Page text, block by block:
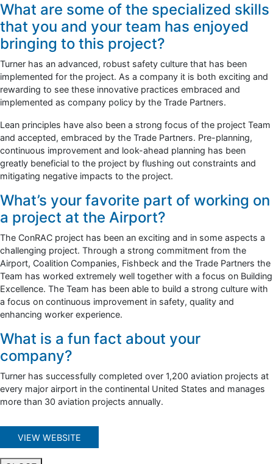
What are some of the specialized skills
that you and your team has enjoyed
bringing to this project?
Turner has an advanced, robust safety culture that has been
implemented for the project. As a company it is both exciting and
rewarding to see these innovative practices embraced and
implemented as company policy by the Trade Partners.
Lean principles have also been a strong focus of the project Team
and accepted, embraced by the Trade Partners. Pre-planning,
continuous improvement and look-ahead planning has been
greatly beneficial to the project by flushing out constraints and
mitigating negative impacts to the project.
What’s your favorite part of working on
a project at the Airport?
The ConRAC project has been an exciting and in some aspects a
challenging project. Through a strong commitment from the
Airport, Coalition Companies, Fishbeck and the Trade Partners the
Team has worked extremely well together with a focus on Building
Excellence. The Team has been able to build a strong culture with
a focus on continuous improvement in safety, quality and
enhancing worker experience.
What is a fun fact about your
company?
Turner has successfully completed over 1,200 aviation projects at
every major airport in the continental United States and manages
more than 30 aviation projects annually.
VIEW WEBSITE